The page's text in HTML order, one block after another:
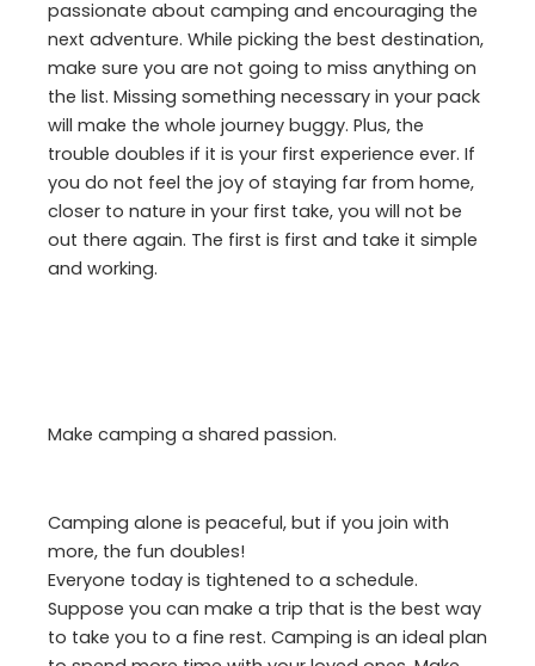
passionate about camping and encouraging the
next adventure. While picking the best destination,
make sure you are not going to miss anything on
the list. Missing something necessary in your pack
will make the whole journey buggy. Plus, the
trouble doubles if it is your first experience ever. If
you do not feel the joy of staying far from home,
closer to nature in your first take, you will not be
out there again. The first is first and take it simple
and working.
Make camping a shared passion.
Camping alone is peaceful, but if you join with
more, the fun doubles!
Everyone today is tightened to a schedule.
Suppose you can make a trip that is the best way
to take you to a fine rest. Camping is an ideal plan